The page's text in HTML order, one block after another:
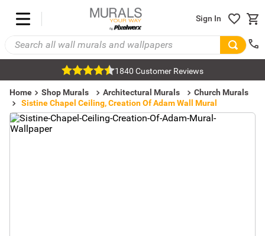
Sign In
1840 Customer Reviews
Home Shop Murals Architectural Murals
Church Murals
Sistine Chapel Ceiling, Creation Of Adam Wall Mural